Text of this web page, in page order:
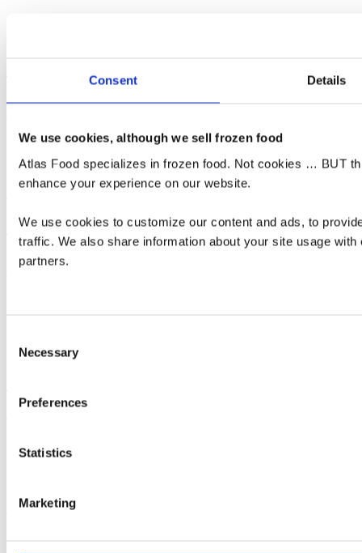
Consent Details
We use cookies, although we sell frozen food
Atlas Food specializes in frozen food. Not cookies … BUT
enhance your experience on our website.
We use cookies to customize our content and ads, to
traffic. We also share information about your site usage
partners.
Selection
Necessary
Preferences
Statistics
Marketing
Our own brand of French Fries | Non-GMO Potatoes | Expertly
DAIRY
We supply a varied range of Dairy products on demand. See your
options below.
Read more
Read more